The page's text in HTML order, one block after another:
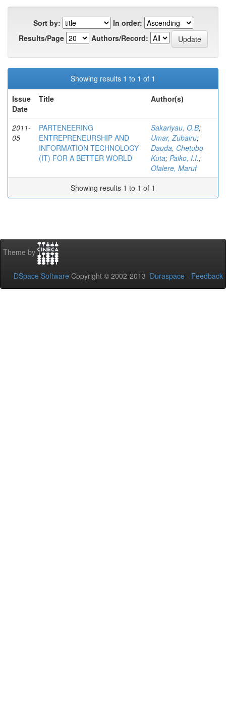
Sort by:
In order:
Results/Page
Authors/Record:
Showing results 1 to 1 of 1
Issue
Date
Title Author(s)
2011-
05
PARTENEERING
ENTREPRENEURSHIP AND
INFORMATION TECHNOLOGY
(IT) FOR A BETTER WORLD
Sakariyau, O.B;
Umar, Zubairu;
Dauda, Chetubo
Kuta; Paiko, I.I.;
Olalere, Maruf
Showing results 1 to 1 of 1
Theme by
DSpace Software Copyright © 2002-2013 Duraspace - Feedback